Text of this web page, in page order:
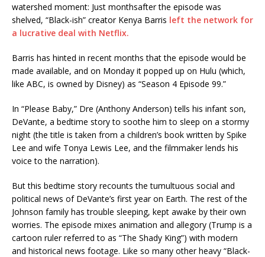
watershed moment: Just monthsafter the episode was
shelved, “Black-ish” creator Kenya Barris left the network for
a lucrative deal with Netflix.
Barris has hinted in recent months that the episode would be
made available, and on Monday it popped up on Hulu (which,
like ABC, is owned by Disney) as “Season 4 Episode 99.”
In “Please Baby,” Dre (Anthony Anderson) tells his infant son,
DeVante, a bedtime story to soothe him to sleep on a stormy
night (the title is taken from a children’s book written by Spike
Lee and wife Tonya Lewis Lee, and the filmmaker lends his
voice to the narration).
But this bedtime story recounts the tumultuous social and
political news of DeVante’s first year on Earth. The rest of the
Johnson family has trouble sleeping, kept awake by their own
worries. The episode mixes animation and allegory (Trump is a
cartoon ruler referred to as “The Shady King”) with modern
and historical news footage. Like so many other heavy “Black-